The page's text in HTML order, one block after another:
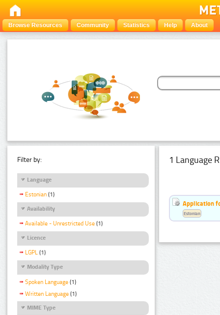
Browse Resources Community Statistics Help About
Filter by:
Language
Estonian (1)
Availability
Available - Unrestricted Use (1)
Licence
LGPL (1)
Modality Type
Spoken Language (1)
Written Language (1)
MIME Type
1 Language
Application
Estonian